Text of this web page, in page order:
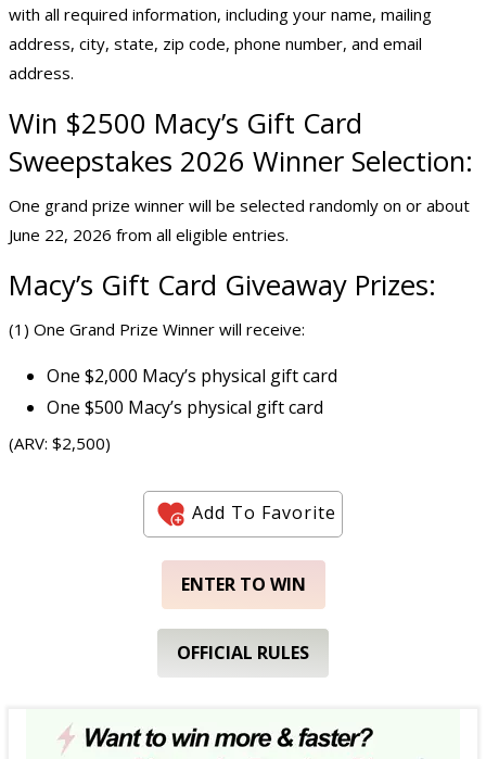
with all required information, including your name, mailing
address, city, state, zip code, phone number, and email
address.
Win $2500 Macy’s Gift Card
Sweepstakes 2026 Winner Selection:
One grand prize winner will be selected randomly on or about
June 22, 2026 from all eligible entries.
Macy’s Gift Card Giveaway Prizes:
(1) One Grand Prize Winner will receive:
One $2,000 Macy’s physical gift card
One $500 Macy’s physical gift card
(ARV: $2,500)
Add To Favorite
ENTER TO WIN
OFFICIAL RULES